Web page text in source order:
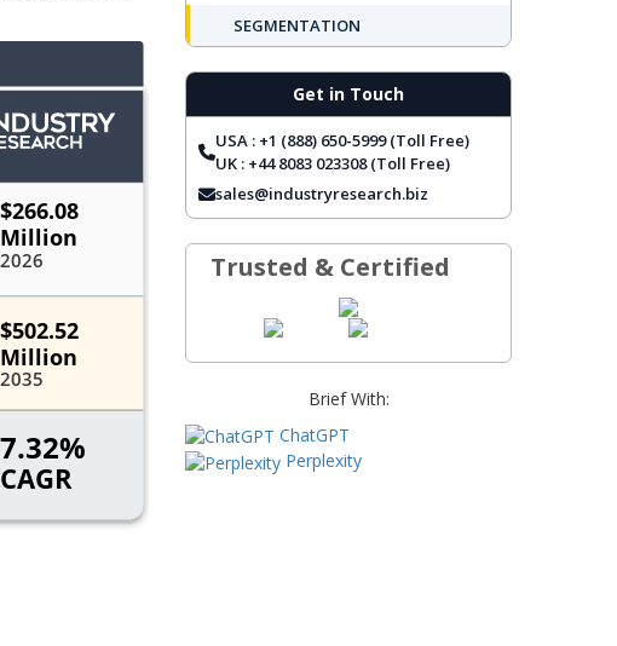
SEGMENTATION
REGIONAL OUTLOOK
TOP COMPANIES
REPORT COVERAGE
FREQUENTLY ASKED QUESTIONS
Get in Touch
USA : +1 (888) 650-5999 (Toll Free)
UK : +44 8083 023308 (Toll Free)
sales@industryresearch.biz
Trusted & Certified
Brief With:
ChatGPT
Perplexity